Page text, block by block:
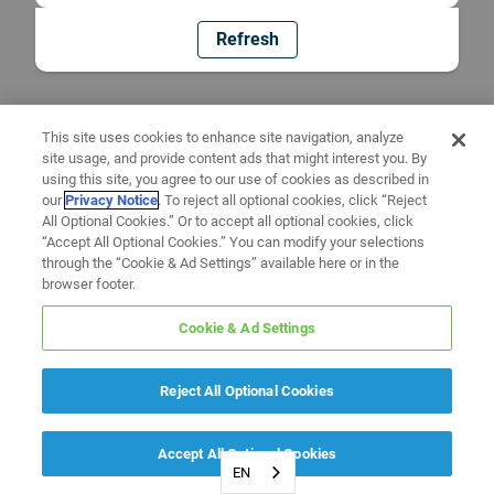
Refresh
EN
This site uses cookies to enhance site navigation, analyze
site usage, and provide content ads that might interest you. By
using this site, you agree to our use of cookies as described in
ourPrivacy Notice. To reject all optional cookies, click “Reject
All Optional Cookies.” Or to accept all optional cookies, click
“Accept All Optional Cookies.” You can modify your selections
through the “Cookie & Ad Settings” available here or in the
browser footer.
Cookie & Ad Settings
Reject All Optional Cookies
Accept All Optional Cookies